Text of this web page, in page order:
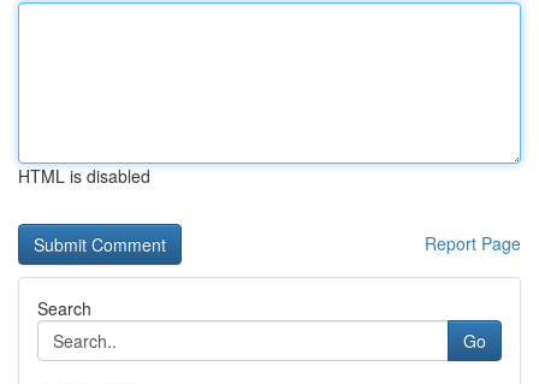
HTML is disabled
Report Page
Search
Go